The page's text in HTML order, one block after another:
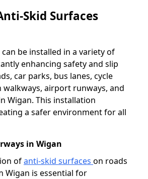
Skid Surfaces
be installed in a variety of
enhancing safety and slip
car parks, bus lanes, cycle
walkways, airport runways, and
Wigan. This installation
a safer environment for all
in Wigan
ofanti-skid surfaces on roads
Wigan is essential for